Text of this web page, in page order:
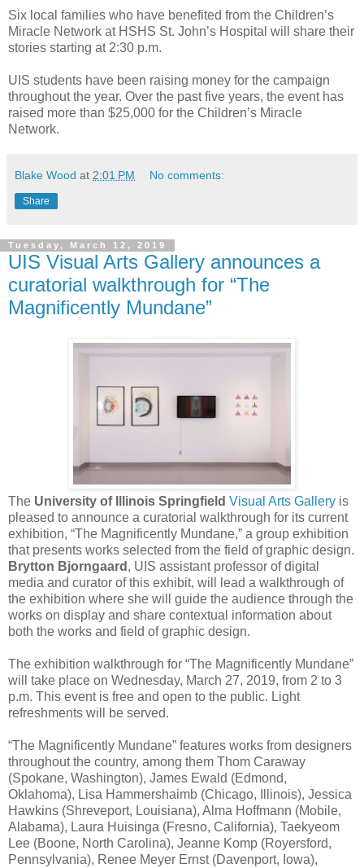
Six local families who have benefited from the Children’s
Miracle Network at HSHS St. John’s Hospital will share their
stories starting at 2:30 p.m.
UIS students have been raising money for the campaign
throughout the year. Over the past five years, the event has
raised more than $25,000 for the Children’s Miracle
Network.
Blake Wood at 2:01 PM No comments:
Share
Tuesday, March 12, 2019
UIS Visual Arts Gallery announces a
curatorial walkthrough for “The
Magnificently Mundane”
The University of Illinois Springfield Visual Arts Gallery is
pleased to announce a curatorial walkthrough for its current
exhibition, “The Magnificently Mundane,” a group exhibition
that presents works selected from the field of graphic design.
Brytton Bjorngaard , UIS assistant professor of digital
media and curator of this exhibit, will lead a walkthrough of
the exhibition where she will guide the audience through the
works on display and share contextual information about
both the works and field of graphic design.
The exhibition walkthrough for “The Magnificently Mundane”
will take place on Wednesday, March 27, 2019, from 2 to 3
p.m. This event is free and open to the public. Light
refreshments will be served.
“The Magnificently Mundane” features works from designers
throughout the country, among them Thom Caraway
(Spokane, Washington), James Ewald (Edmond,
Oklahoma), Lisa Hammershaimb (Chicago, Illinois), Jessica
Hawkins (Shreveport, Louisiana), Alma Hoffmann (Mobile,
Alabama), Laura Huisinga (Fresno, California), Taekyeom
Lee (Boone, North Carolina), Jeanne Komp (Royersford,
Pennsylvania), Renee Meyer Ernst (Davenport, Iowa),